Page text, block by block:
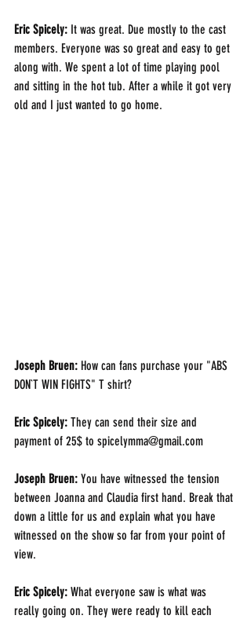
Eric Spicely: It was great. Due mostly to the cast
members. Everyone was so great and easy to get
along with. We spent a lot of time playing pool
and sitting in the hot tub. After a while it got very
old and I just wanted to go home.
Joseph Bruen: How can fans purchase your "ABS
DON`T WIN FIGHTS" T shirt?
Eric Spicely: They can send their size and
payment of 25$ to spicelymma@gmail.com
Joseph Bruen: You have witnessed the tension
between Joanna and Claudia first hand. Break that
down a little for us and explain what you have
witnessed on the show so far from your point of
view.
Eric Spicely: What everyone saw is what was
really going on. They were ready to kill each